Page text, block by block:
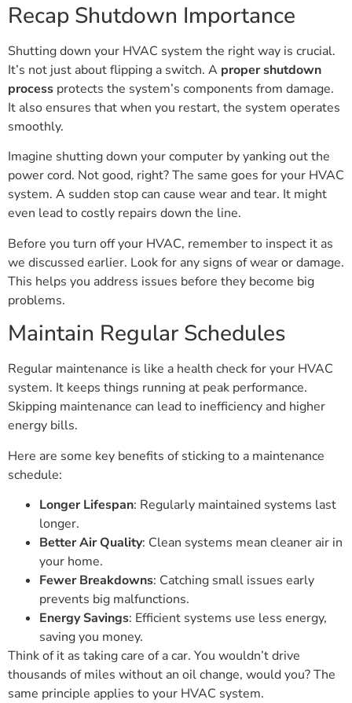
Recap Shutdown Importance
Shutting down your HVAC system the right way is crucial.
It’s not just about flipping a switch. A proper shutdown
process protects the system’s components from damage.
It also ensures that when you restart, the system operates
smoothly.
Imagine shutting down your computer by yanking out the
power cord. Not good, right? The same goes for your HVAC
system. A sudden stop can cause wear and tear. It might
even lead to costly repairs down the line.
Before you turn off your HVAC, remember to inspect it as
we discussed earlier. Look for any signs of wear or damage.
This helps you address issues before they become big
problems.
Maintain Regular Schedules
Regular maintenance is like a health check for your HVAC
system. It keeps things running at peak performance.
Skipping maintenance can lead to inefficiency and higher
energy bills.
Here are some key benefits of sticking to a maintenance
schedule:
Longer Lifespan: Regularly maintained systems last
longer.
Better Air Quality: Clean systems mean cleaner air in
your home.
Fewer Breakdowns: Catching small issues early
prevents big malfunctions.
Energy Savings: Efficient systems use less energy,
saving you money.
Think of it as taking care of a car. You wouldn’t drive
thousands of miles without an oil change, would you? The
same principle applies to your HVAC system.